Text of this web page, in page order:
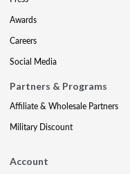
Awards
Careers
Social Media
Partners & Programs
Affiliate & Wholesale Partners
Military Discount
Account